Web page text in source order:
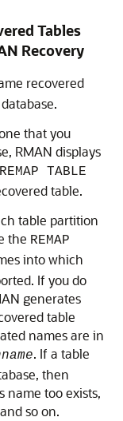
Tables
Recovery
recovered
that you
RMAN displays
REMAP TABLE
table.
table partition
the REMAP
into which
If you do
generates
table
names are in
. If a table
then
name too exists,
so on.